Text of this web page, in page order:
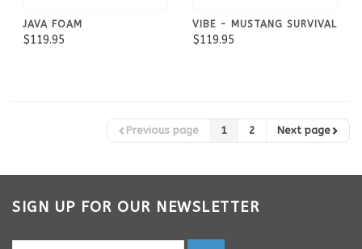
JAVA FOAM
$119.95
VIBE - MUSTANG SURVIVAL
$119.95
Previous page 1 2 Next page
SIGN UP FOR OUR NEWSLETTER